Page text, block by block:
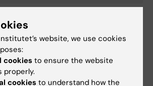
Svante
website, we use cookies
cookiesto ensure the website
properly.
cookies to understand how the